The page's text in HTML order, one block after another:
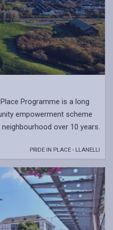
Programme is a long
empowerment scheme
over 10 years.
PRIDE IN PLACE - LLANELLI